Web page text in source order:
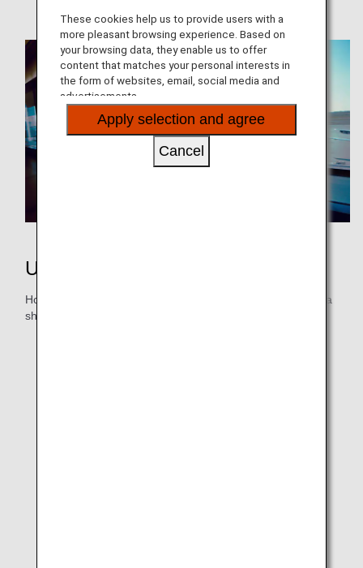
Using Miles
How will you use your miles? Whether it’s a flight award or a
shopping trip, redeem your miles for enjoyment!
These cookies help us to provide users with a
more pleasant browsing experience. Based on
your browsing data, they enable us to offer
content that matches your personal interests in
the form of websites, email, social media and
advertisements.
Apply selection and agree
Cancel